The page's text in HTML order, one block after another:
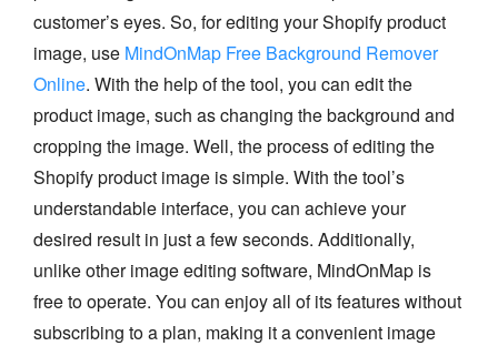
customer’s eyes. So, for editing your Shopify product
image, use MindOnMap Free Background Remover
Online. With the help of the tool, you can edit the
product image, such as changing the background and
cropping the image. Well, the process of editing the
Shopify product image is simple. With the tool’s
understandable interface, you can achieve your
desired result in just a few seconds. Additionally,
unlike other image editing software, MindOnMap is
free to operate. You can enjoy all of its features without
subscribing to a plan, making it a convenient image